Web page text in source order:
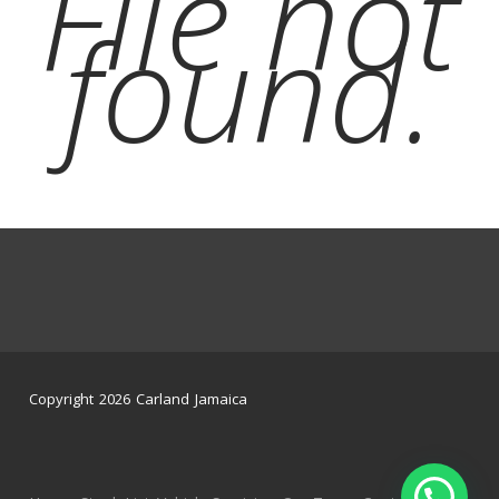
found.
Copyright 2026 Carland Jamaica